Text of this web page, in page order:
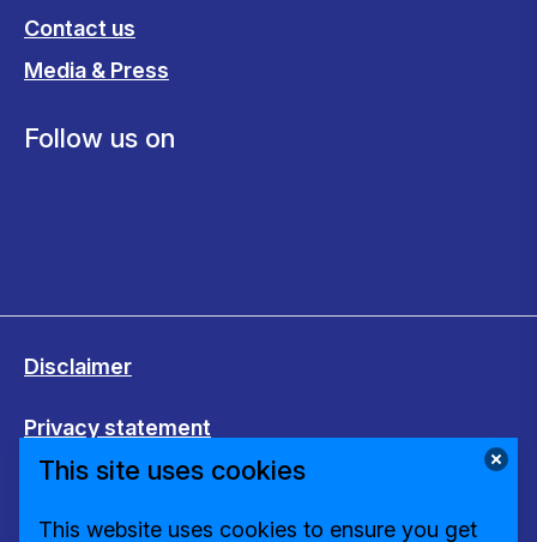
Contact us
Media & Press
Follow us on
Disclaimer
Privacy statement
This site uses cookies
This website uses cookies to ensure you get